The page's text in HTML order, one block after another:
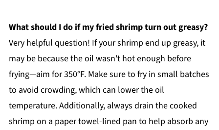
What should I do if my fried shrimp turn out greasy?
Very helpful question! If your shrimp end up greasy, it
may be because the oil wasn't hot enough before
frying—aim for 350°F. Make sure to fry in small batches
to avoid crowding, which can lower the oil
temperature. Additionally, always drain the cooked
shrimp on a paper towel-lined pan to help absorb any